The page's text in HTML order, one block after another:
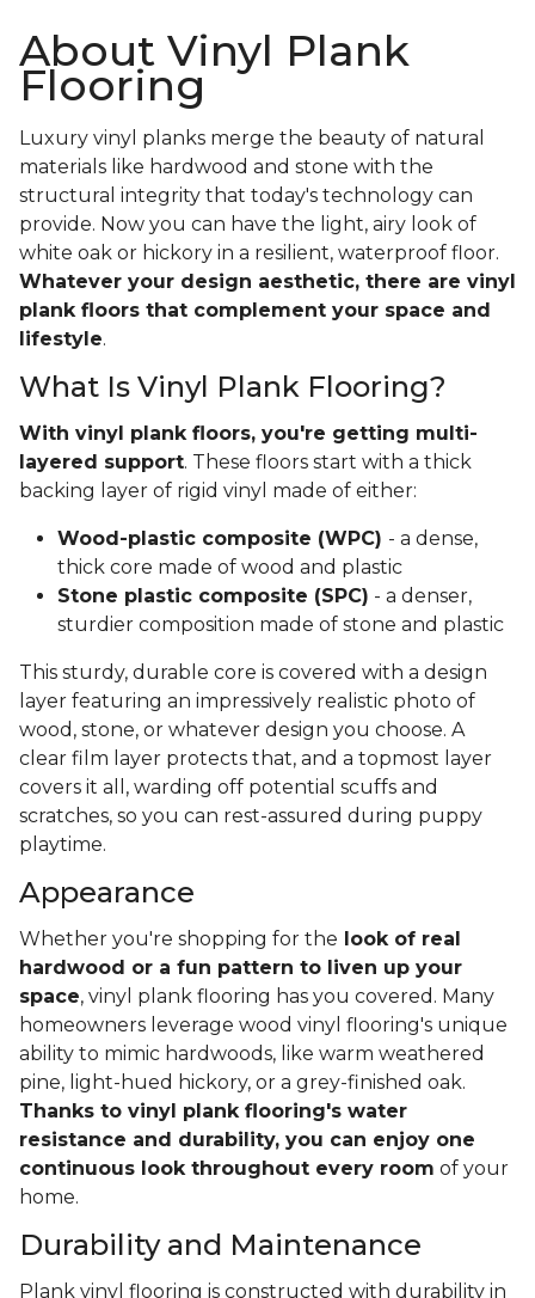
About Vinyl Plank
Flooring
Luxury vinyl planks merge the beauty of natural
materials like hardwood and stone with the
structural integrity that today's technology can
provide. Now you can have the light, airy look of
white oak or hickory in a resilient, waterproof floor.
Whatever your design aesthetic, there are vinyl
plank floors that complement your space and
lifestyle.
What Is Vinyl Plank Flooring?
With vinyl plank floors, you're getting multi-
layered support. These floors start with a thick
backing layer of rigid vinyl made of either:
Wood-plastic composite (WPC) - a dense,
thick core made of wood and plastic
Stone plastic composite (SPC) - a denser,
sturdier composition made of stone and plastic
This sturdy, durable core is covered with a design
layer featuring an impressively realistic photo of
wood, stone, or whatever design you choose. A
clear film layer protects that, and a topmost layer
covers it all, warding off potential scuffs and
scratches, so you can rest-assured during puppy
playtime.
Appearance
Whether you're shopping for the look of real
hardwood or a fun pattern to liven up your
space, vinyl plank flooring has you covered. Many
homeowners leverage wood vinyl flooring's unique
ability to mimic hardwoods, like warm weathered
pine, light-hued hickory, or a grey-finished oak.
Thanks to vinyl plank flooring's water
resistance and durability, you can enjoy one
continuous look throughout every room of your
home.
Durability and Maintenance
Plank vinyl flooring is constructed with durability in